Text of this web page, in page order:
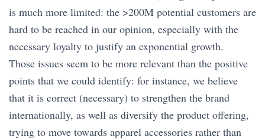
is much more limited: the >200M potential customers are
hard to be reached in our opinion, especially with the
necessary loyalty to justify an exponential growth.
Those issues seem to be more relevant than the positive
points that we could identify: for instance, we believe
that it is correct (necessary) to strengthen the brand
internationally, as well as diversify the product offering,
trying to move towards apparel accessories rather than